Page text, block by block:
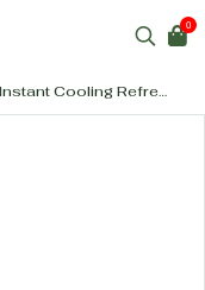
0
Body Spray with Peppermint & Aloe Vera